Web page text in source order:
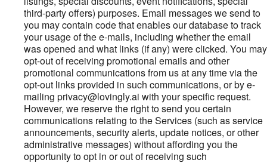
third-party offers) purposes. Email messages we send to
you may contain code that enables our database to track
your usage of the e-mails, including whether the email
was opened and what links (if any) were clicked. You may
opt-out of receiving promotional emails and other
promotional communications from us at any time via the
opt-out links provided in such communications, or by e-
mailing privacy@lovingly.ai with your specific request.
However, we reserve the right to send you certain
communications relating to the Services (such as service
announcements, security alerts, update notices, or other
administrative messages) without affording you the
opportunity to opt in or out of receiving such